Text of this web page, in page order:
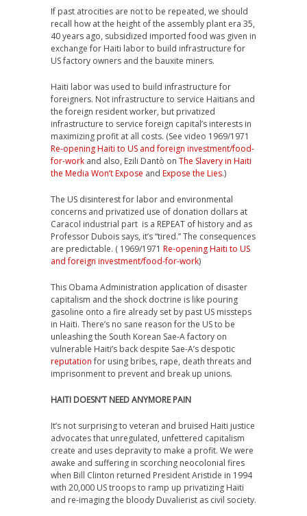
If past atrocities are not to be repeated, we should
recall how at the height of the assembly plant era 35,
40 years ago, subsidized imported food was given in
exchange for Haiti labor to build infrastructure for
US factory owners and the bauxite miners.
Haiti labor was used to build infrastructure for
foreigners. Not infrastructure to service Haitians and
the foreign resident worker, but privatized
infrastructure to service foreign capital’s interests in
maximizing profit at all costs. (See video 1969/1971
Re-opening Haiti to US and foreign investment/food-
for-work and also, Ezili Dantò on The Slavery in Haiti
the Media Won’t Expose and Expose the Lies.)
The US disinterest for labor and environmental
concerns and privatized use of donation dollars at
Caracol industrial part is a REPEAT of history and as
Professor Dubois says, it’s “tired.” The consequences
are predictable. ( 1969/1971 Re-opening Haiti to US
and foreign investment/food-for-work)
This Obama Administration application of disaster
capitalism and the shock doctrine is like pouring
gasoline onto a fire already set by past US missteps
in Haiti. There’s no sane reason for the US to be
unleashing the South Korean Sae-A factory on
vulnerable Haiti’s back despite Sae-A’s despotic
reputationfor using bribes, rape, death threats and
imprisonment to prevent and break up unions.
HAITI DOESN’T NEED ANYMORE PAIN
It’s not surprising to veteran and bruised Haiti justice
advocates that unregulated, unfettered capitalism
create and uses depravity to make a profit. We were
awake and suffering in scorching neocolonial fires
when Bill Clinton returned President Aristide in 1994
with 20,000 US troops to ramp up privatizing Haiti
and re-imaging the bloody Duvalierist as civil society.